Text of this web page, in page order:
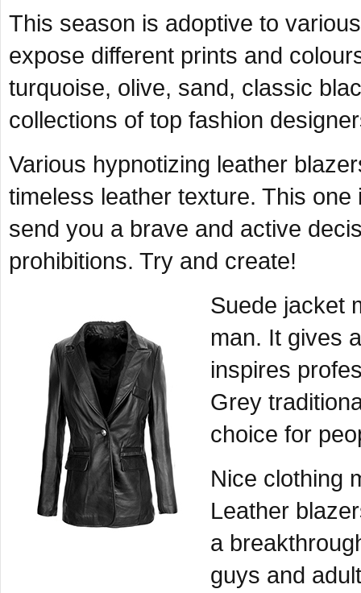
This season is adoptive to
expose different prints and
turquoise, olive, sand, classic
collections of top fashion
Various hypnotizing leather
timeless leather texture. This
send you a brave and active
prohibitions. Try and create!
Suede jacket
man. It gives
inspires
Grey
choice for
Nice clothing
Leather
a
guys and